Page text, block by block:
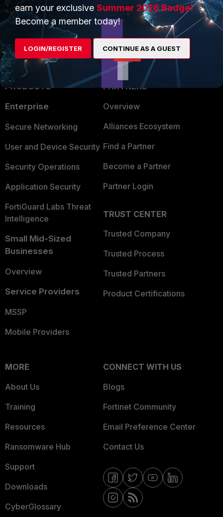
PRODUCTS
Enterprise
Secure Networking
User and Device Security
Security Operations
Application Security
FortiGuard Labs Threat
Intelligence
Small Mid-Sized
Businesses
Overview
Service Providers
MSSP
Mobile Providers
PARTNERS
Overview
Alliances Ecosystem
Find a Partner
Become a Partner
Partner Login
TRUST CENTER
Trusted Company
Trusted Process
Trusted Partners
Product Certifications
MORE
About Us
Training
Resources
Ransomware Hub
Support
Downloads
CyberGlossary
CONNECT WITH US
Blogs
Fortinet Community
Email Preference Center
Contact Us
earn your exclusive Summer 2026 Badge!
Become a member today!
LOGIN/REGISTER CONTINUE AS A GUEST